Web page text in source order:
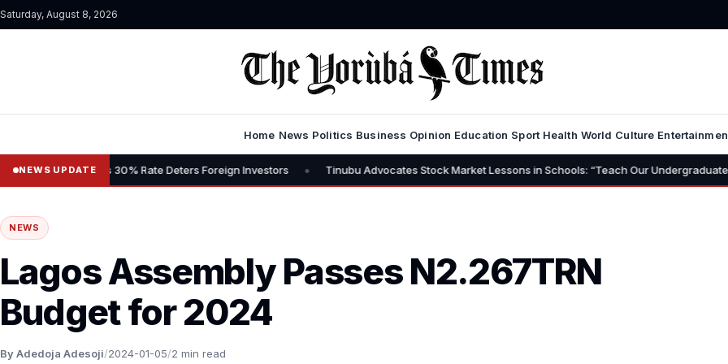
Saturday, August 8, 2026
Home News Politics Business Opinion Education Sport Health World Culture
NEWS UPDATE
30% Rate Deters Foreign Investors • Tinubu Advocates Stock Market Lessons in Schools: “Teach Our Undergraduates to Build a
NEWS
Lagos Assembly Passes N2.267TRN
Budget for 2024
By Adedoja Adesoji/2024-01-05/2 min read